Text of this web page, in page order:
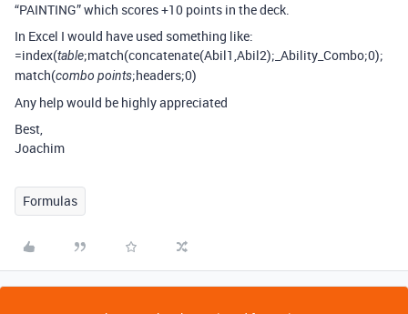
“PAINTING” which scores +10 points in the deck.
In Excel I would have used something like:
=index(table;match(concatenate(Abil1,Abil2);_Ability_Combo;0);
match(combo points;headers;0)
Any help would be highly appreciated
Best,
Joachim
Formulas